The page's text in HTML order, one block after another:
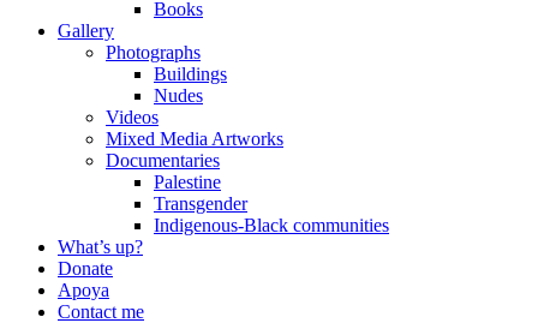
Books
Gallery
Photographs
Buildings
Nudes
Videos
Mixed Media Artworks
Documentaries
Palestine
Transgender
Indigenous-Black communities
What’s up?
Donate
Apoya
Contact me